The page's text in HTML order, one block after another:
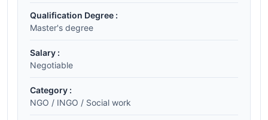
Qualification Degree :
Master's degree
Salary :
Negotiable
Category :
NGO / INGO / Social work